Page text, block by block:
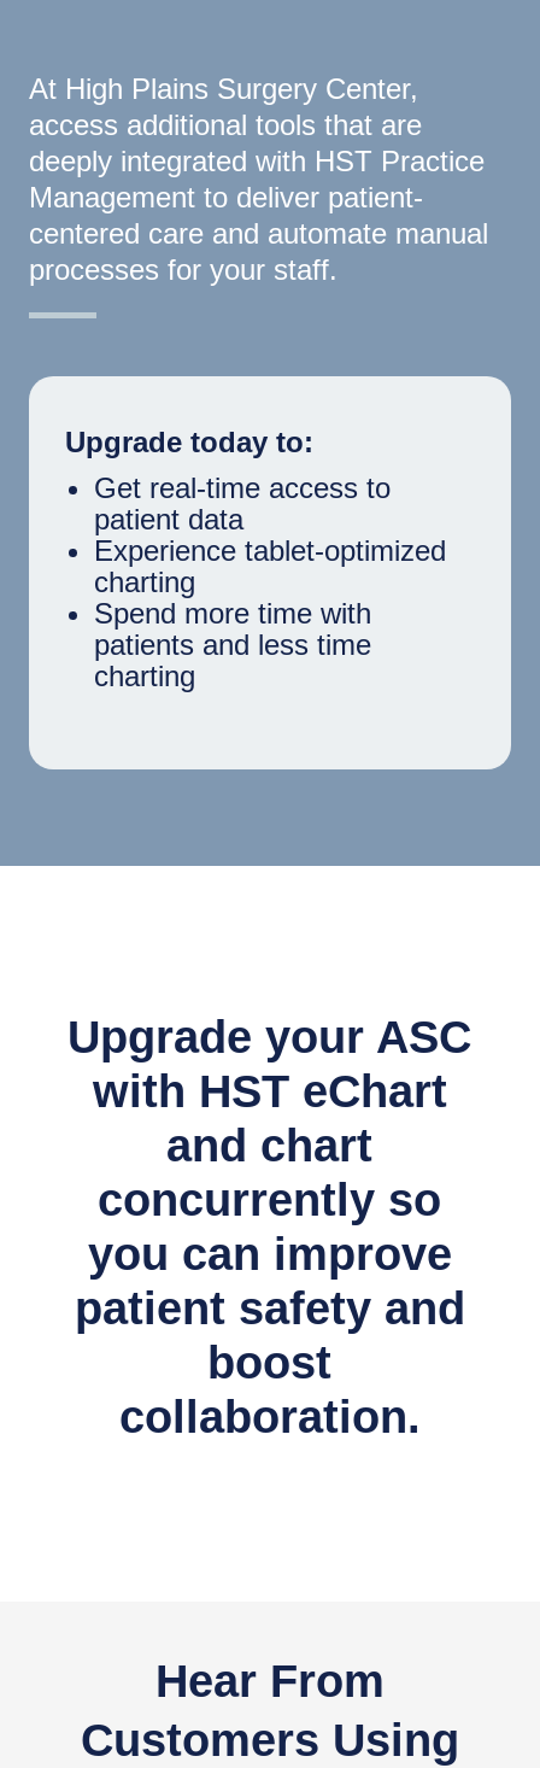
At High Plains Surgery Center,
access additional tools that are
deeply integrated with HST Practice
Management to deliver patient-
centered care and automate manual
processes for your staff.
Upgrade today to:
Get real-time access to
patient data
Experience tablet-optimized
charting
Spend more time with
patients and less time
charting
Upgrade your ASC
with HST eChart
and chart
concurrently so
you can improve
patient safety and
boost
collaboration.
Hear From
Customers Using